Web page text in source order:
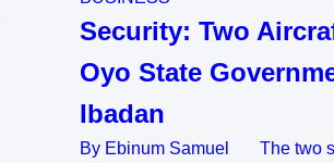
Security: Two
Oyo State
Ibadan
By Ebinum Samuel The two